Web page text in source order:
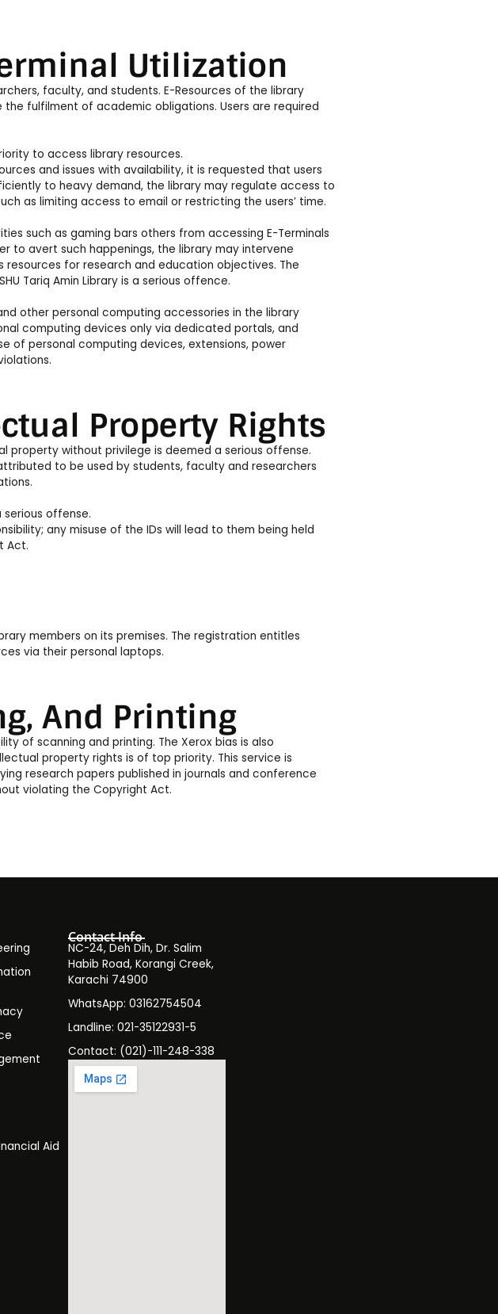
Utilization
faculty, and students. E-Resources of the library
fulfilment of academic obligations. Users are required
to access library resources.
and issues with availability, it is requested that users
to heavy demand, the library may regulate access to
as limiting access to email or restricting the users’ time.
such as gaming bars others from accessing E-Terminals
to avert such happenings, the library may intervene
for research and education objectives. The
Tariq Amin Library is a serious offence.
other personal computing accessories in the library
computing devices only via dedicated portals, and
of personal computing devices, extensions, power
Property Rights
property without privilege is deemed a serious offense.
to be used by students, faculty and researchers
offense.
any misuse of the IDs will lead to them being held
Act.
members on its premises. The registration entitles
via their personal laptops.
And Printing
of scanning and printing. The Xerox bias is also
property rights is of top priority. This service is
research papers published in journals and conference
violating the Copyright Act.
Aid
Contact Info
NC-24, Deh Dih, Dr. Salim
Habib Road, Korangi Creek,
Karachi 74900
WhatsApp: 03162754504
Landline: 021-35122931-5
Contact: (021)-111-248-338